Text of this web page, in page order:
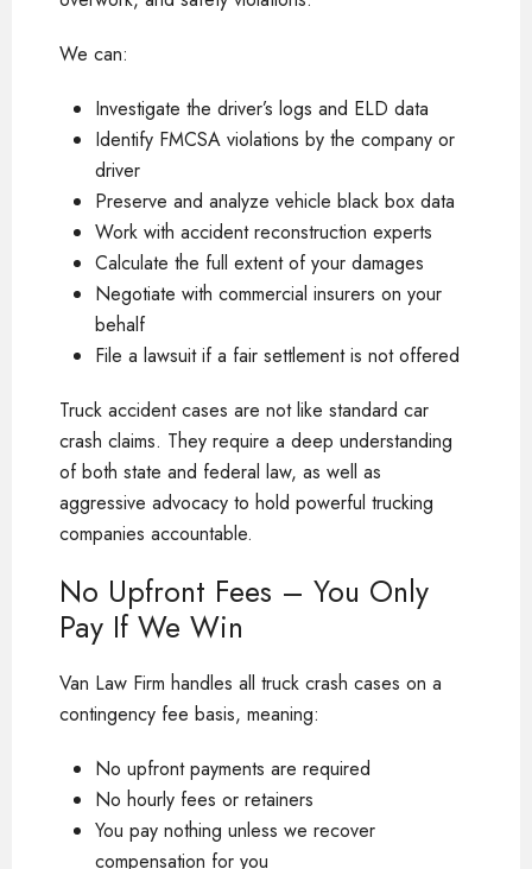
We can:
Investigate the driver’s logs and ELD data
Identify FMCSA violations by the company or
driver
Preserve and analyze vehicle black box data
Work with accident reconstruction experts
Calculate the full extent of your damages
Negotiate with commercial insurers on your
behalf
File a lawsuit if a fair settlement is not offered
Truck accident cases are not like standard car
crash claims. They require a deep understanding
of both state and federal law, as well as
aggressive advocacy to hold powerful trucking
companies accountable.
No Upfront Fees – You Only
Pay If We Win
Van Law Firm handles all truck crash cases on a
contingency fee basis, meaning:
No upfront payments are required
No hourly fees or retainers
You pay nothing unless we recover
compensation for you